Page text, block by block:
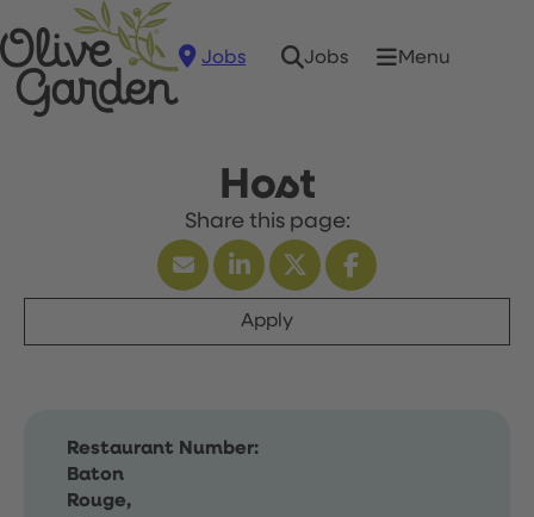
Jobs Jobs Menu
Host
Apply
Restaurant Number:
Baton
Rouge,